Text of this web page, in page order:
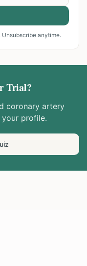
anytime.
Trial?
coronary artery
profile.